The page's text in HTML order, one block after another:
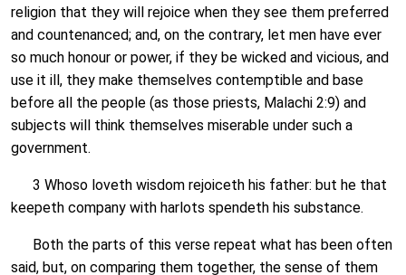
religion that they will rejoice when they see them preferred
and countenanced; and, on the contrary, let men have ever
so much honour or power, if they be wicked and vicious, and
use it ill, they make themselves contemptible and base
before all the people (as those priests, Malachi 2:9) and
subjects will think themselves miserable under such a
government.
3 Whoso loveth wisdom rejoiceth his father: but he that
keepeth company with harlots spendeth his substance.
Both the parts of this verse repeat what has been often
said, but, on comparing them together, the sense of them